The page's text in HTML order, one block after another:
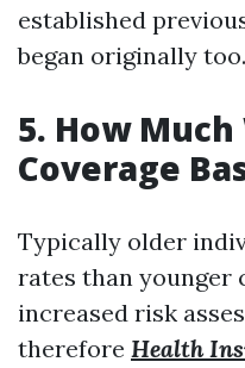
established
began originally
5. How
Coverage
Typically older
rates than younger
increased risk
therefore Health